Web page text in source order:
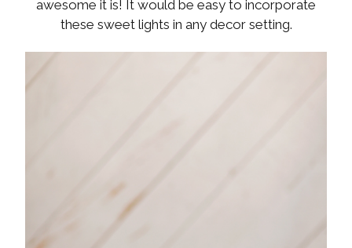
awesome it is! It would be easy to incorporate
these sweet lights in any decor setting.